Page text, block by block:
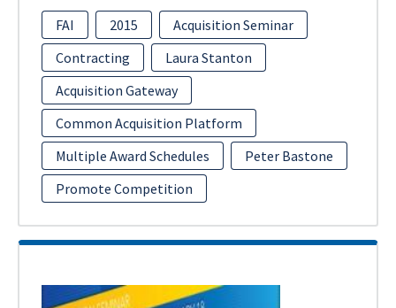
FAI 2015
Acquisition Seminar
Contracting
Laura Stanton
Acquisition Gateway
Common Acquisition Platform
Multiple Award Schedules
Peter Bastone
Promote Competition